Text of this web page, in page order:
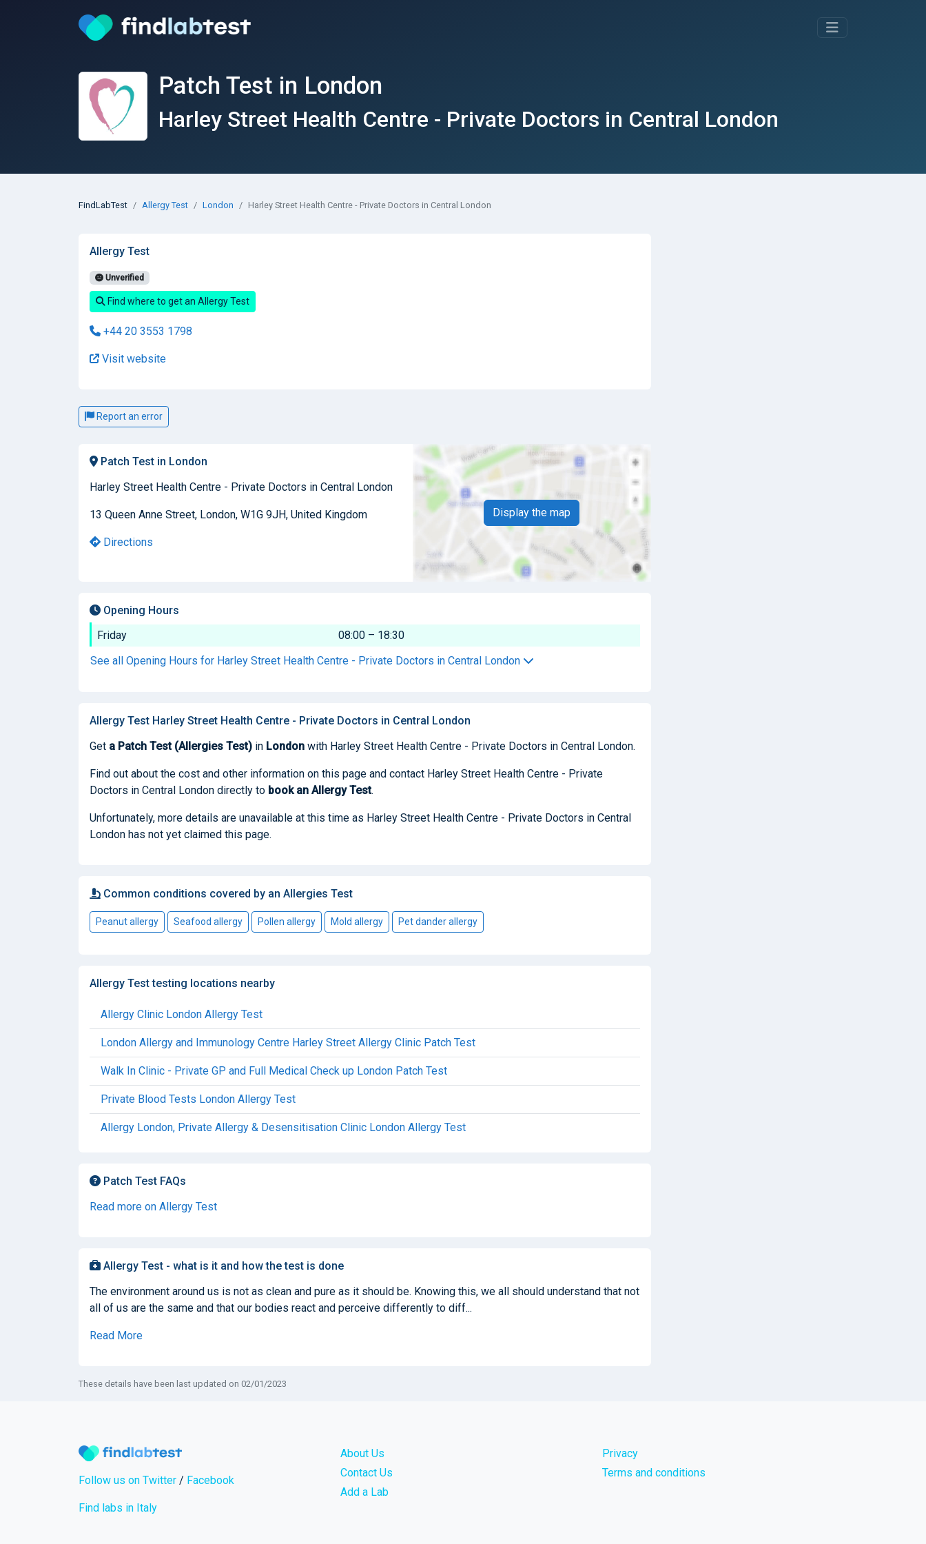
Patch Test in London
Harley Street Health Centre - Private Doctors in Central London
FindLabTest Allergy Test London Harley Street Health Centre - Private Doctors in Central London
Allergy Test
Unverified
Find where to get an Allergy Test
+44 20 3553 1798
Visit website
Report an error
Patch Test in London
Harley Street Health Centre - Private Doctors in Central London
13 Queen Anne Street, London, W1G 9JH, United Kingdom
Directions
Display the map
Opening Hours
Friday
08:00 – 18:30
See all Opening Hours for Harley Street Health Centre - Private Doctors in Central London
Allergy Test Harley Street Health Centre - Private Doctors in Central London
Get a Patch Test (Allergies Test) in London with Harley Street Health Centre - Private Doctors in Central London.
Find out about the cost and other information on this page and contact Harley Street Health Centre - Private
Doctors in Central London directly to bookan Allergy Test.
Unfortunately, more details are unavailable at this time as Harley Street Health Centre - Private Doctors in Central
London has not yet claimed this page.
Common conditions covered by an Allergies Test
Peanut allergy Seafood allergy Pollen allergy Mold allergy Pet dander allergy
Allergy Test testing locations nearby
Allergy Clinic London Allergy Test
London Allergy and Immunology Centre Harley Street Allergy Clinic Patch Test
Walk In Clinic - Private GP and Full Medical Check up London Patch Test
Private Blood Tests London Allergy Test
Allergy London, Private Allergy & Desensitisation Clinic London Allergy Test
Patch Test FAQs
Read more on Allergy Test
Allergy Test - what is it and how the test is done
The environment around us is not as clean and pure as it should be. Knowing this, we all should understand that not
all of us are the same and that our bodies react and perceive differently to diff...
Read More
These details have been last updated on 02/01/2023
Follow us on Twitter / Facebook
Find labs in Italy
About Us
Contact Us
Add a Lab
Privacy
Terms and conditions